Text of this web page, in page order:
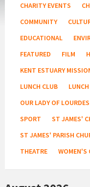
CHARITY EVENTS
COMMUNITY
EDUCATIONAL
FEATURED
FILM
KENT ESTUARY
LUNCH CLUB
OUR LADY OF LOURDES
SPORT
ST JAMES'
ST JAMES' PARISH
THEATRE
WOMEN'S